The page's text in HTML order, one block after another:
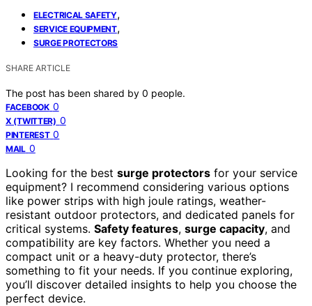
ELECTRICAL SAFETY,
SERVICE EQUIPMENT,
SURGE PROTECTORS
SHARE ARTICLE
The post has been shared by 0 people.
FACEBOOK 0
X (TWITTER) 0
PINTEREST 0
MAIL 0
Looking for the best surge protectors for your service
equipment? I recommend considering various options
like power strips with high joule ratings, weather-
resistant outdoor protectors, and dedicated panels for
critical systems. Safety features, surge capacity, and
compatibility are key factors. Whether you need a
compact unit or a heavy-duty protector, there’s
something to fit your needs. If you continue exploring,
you’ll discover detailed insights to help you choose the
perfect device.